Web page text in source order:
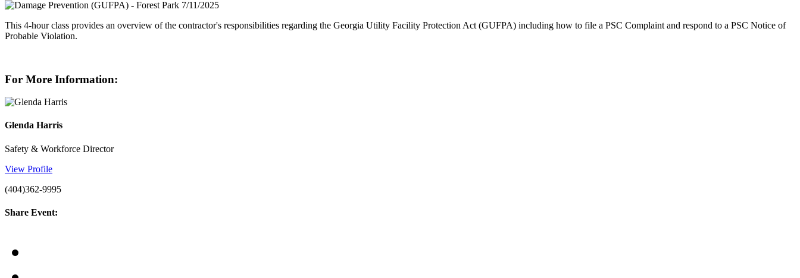
This 4-hour class provides an overview of the contractor's responsibilities regarding the Georgia Utility Facility Protection Act (GUFPA) including how to file a PSC Complaint and respond to a PSC Notice of
Probable Violation.
For More Information:
Glenda Harris
Safety & Workforce Director
View Profile
(404)362-9995
Share Event: